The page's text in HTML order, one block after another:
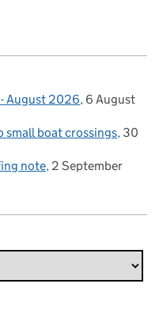
August 2026 6 August
small boat crossings 30
note 2 September